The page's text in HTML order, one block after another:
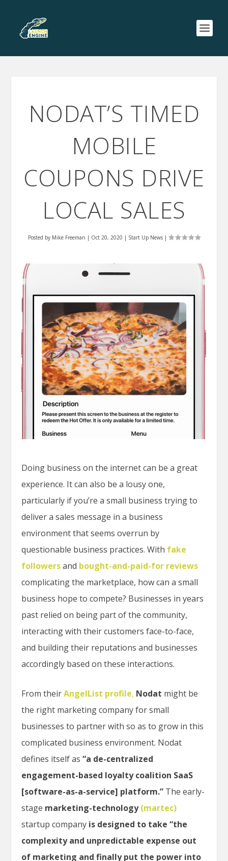
NODAT’S TIMED
MOBILE
COUPONS DRIVE
LOCAL SALES
Posted by Mike Freeman | Oct 20, 2020 | Start Up News |
Doing business on the internet can be a great
experience. It can also be a lousy one,
particularly if you’re a small business trying to
deliver a sales message in a business
environment that seems overrun by
questionable business practices. With fake
followers and bought-and-paid-for reviews
complicating the marketplace, how can a small
business hope to compete? Businesses in years
past relied on being part of the community,
interacting with their customers face-to-face,
and building their reputations and businesses
accordingly based on these interactions.
From their AngelList profile, Nodat might be
the right marketing company for small
businesses to partner with so as to grow in this
complicated business environment. Nodat
defines itself as“a de-centralized
engagement-based loyalty coalition SaaS
[software-as-a-service] platform.” The early-
stage marketing-technology(martec)
startup company is designed to take “the
complexity and unpredictable expense out
of marketing and finally put the power into